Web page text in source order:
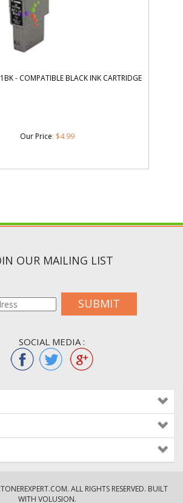
- COMPATIBLE BLACK INK CARTRIDGE
Our Price: $4.99
OUR MAILING LIST
SUBMIT
SOCIAL MEDIA :
. ALL RIGHTS RESERVED. BUILT
WITH VOLUSION.